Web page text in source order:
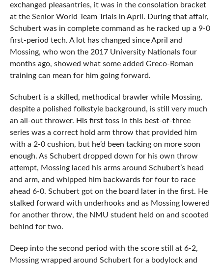
exchanged pleasantries, it was in the consolation bracket
at the Senior World Team Trials in April. During that affair,
Schubert was in complete command as he racked up a 9-0
first-period tech. A lot has changed since April and
Mossing, who won the 2017 University Nationals four
months ago, showed what some added Greco-Roman
training can mean for him going forward.
Schubert is a skilled, methodical brawler while Mossing,
despite a polished folkstyle background, is still very much
an all-out thrower. His first toss in this best-of-three
series was a correct hold arm throw that provided him
with a 2-0 cushion, but he’d been tacking on more soon
enough. As Schubert dropped down for his own throw
attempt, Mossing laced his arms around Schubert’s head
and arm, and whipped him backwards for four to race
ahead 6-0. Schubert got on the board later in the first. He
stalked forward with underhooks and as Mossing lowered
for another throw, the NMU student held on and scooted
behind for two.
Deep into the second period with the score still at 6-2,
Mossing wrapped around Schubert for a bodylock and